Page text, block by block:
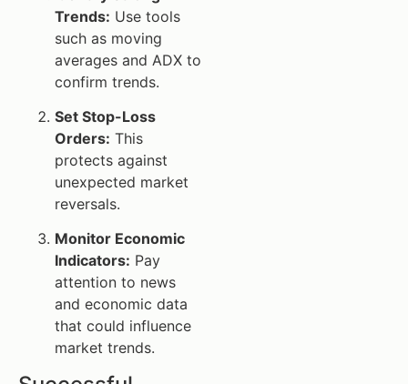
Trends: Use tools
such as moving
averages and ADX to
confirm trends.
Set Stop-Loss
Orders: This
protects against
unexpected market
reversals.
Monitor Economic
Indicators: Pay
attention to news
and economic data
that could influence
market trends.